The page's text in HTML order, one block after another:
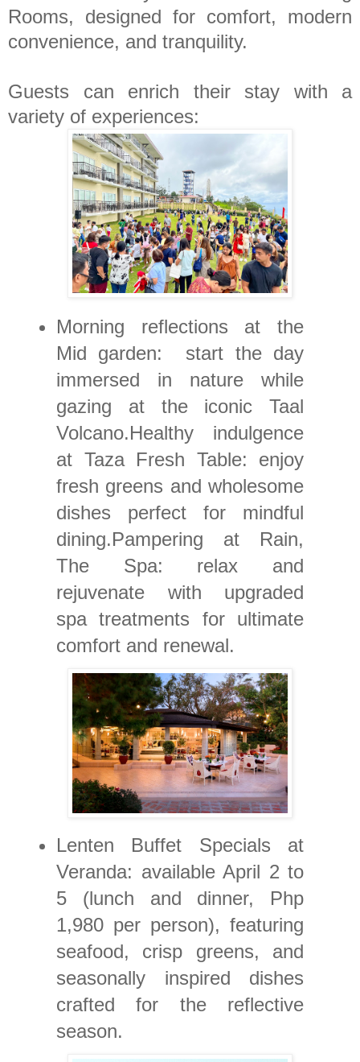
Rooms, designed for comfort, modern
convenience, and tranquility.
Guests can enrich their stay with a
variety of experiences:
Morning reflections at the
Mid garden: start the day
immersed in nature while
gazing at the iconic Taal
Volcano.Healthy indulgence
at Taza Fresh Table: enjoy
fresh greens and wholesome
dishes perfect for mindful
dining.Pampering at Rain,
The Spa: relax and
rejuvenate with upgraded
spa treatments for ultimate
comfort and renewal.
Lenten Buffet Specials at
Veranda: available April 2 to
5 (lunch and dinner, Php
1,980 per person), featuring
seafood, crisp greens, and
seasonally inspired dishes
crafted for the reflective
season.